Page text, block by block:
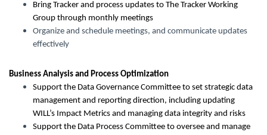
Bring Tracker and process updates to The Tracker Working
Group through monthly meetings
Organize and schedule meetings, and communicate updates
effectively
Business Analysis and Process Optimization
Support the Data Governance Committee to set strategic data
management and reporting direction, including updating
WILL’s Impact Metrics and managing data integrity and risks
Support the Data Process Committee to oversee and manage